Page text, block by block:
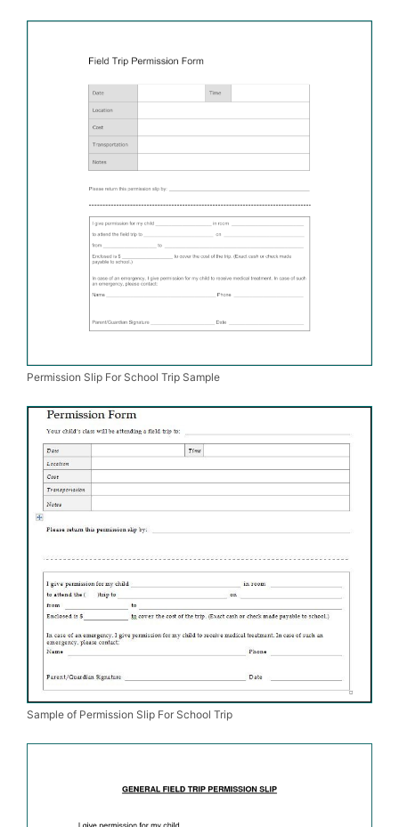
Permission Slip For School Trip Sample
Sample of Permission Slip For School Trip